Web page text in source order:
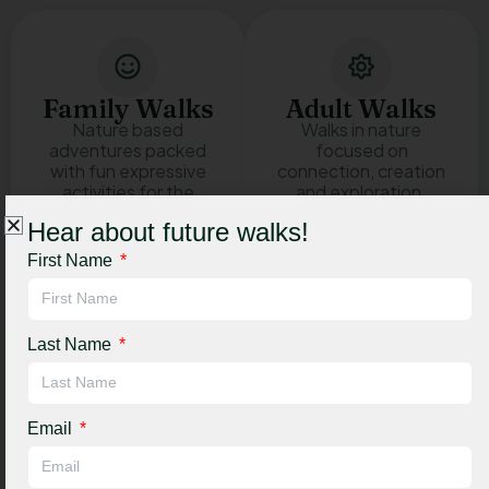
Family Walks
Nature based
adventures packed
with fun expressive
activities for the
See family
Adult Walks
Walks in nature
focused on
connection, creation
and exploration.
and no two are ever the same.
Hear about future walks!
First Name
Last Name
Email